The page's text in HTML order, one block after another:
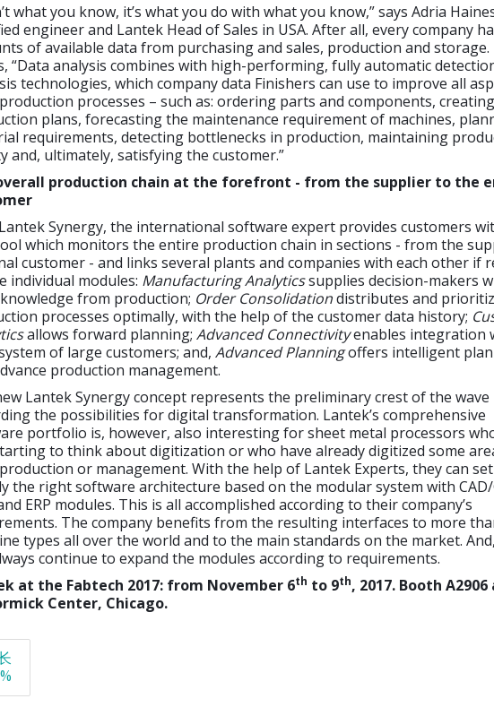
what you know, it’s what you do with what you know,” says Adria
engineer and Lantek Head of Sales in USA. After all, every company
of available data from purchasing and sales, production and storage.
“Data analysis combines with high-performing, fully automatic
technologies, which company data Finishers can use to improve all
processes – such as: ordering parts and components, creating
plans, forecasting the maintenance requirement of machines,
requirements, detecting bottlenecks in production, maintaining
and, ultimately, satisfying the customer.”
production chain at the forefront - from the supplier to the
Synergy, the international software expert provides customers
which monitors the entire production chain in sections - from the
customer - and links several plants and companies with each other if
individual modules: Manufacturing Analyticssupplies decision-makers
from production; Order Consolidationdistributes and
processes optimally, with the help of the customer data history;
allows forward planning; Advanced Connectivityenables integration
of large customers; and, Advanced Planningoffers intelligent
production management.
Lantek Synergy concept represents the preliminary crest of the wave
the possibilities for digital transformation. Lantek’s comprehensive
portfolio is, however, also interesting for sheet metal processors
to think about digitization or who have already digitized some
or management. With the help of Lantek Experts, they can
the right software architecture based on the modular system with CAD/
ERP modules. This is all accomplished according to their company’s
The company benefits from the resulting interfaces to more
types all over the world and to the main standards on the market.
continue to expand the modules according to requirements.
at the Fabtech 2017: from November 6th to 9th, 2017. Booth
Center, Chicago.